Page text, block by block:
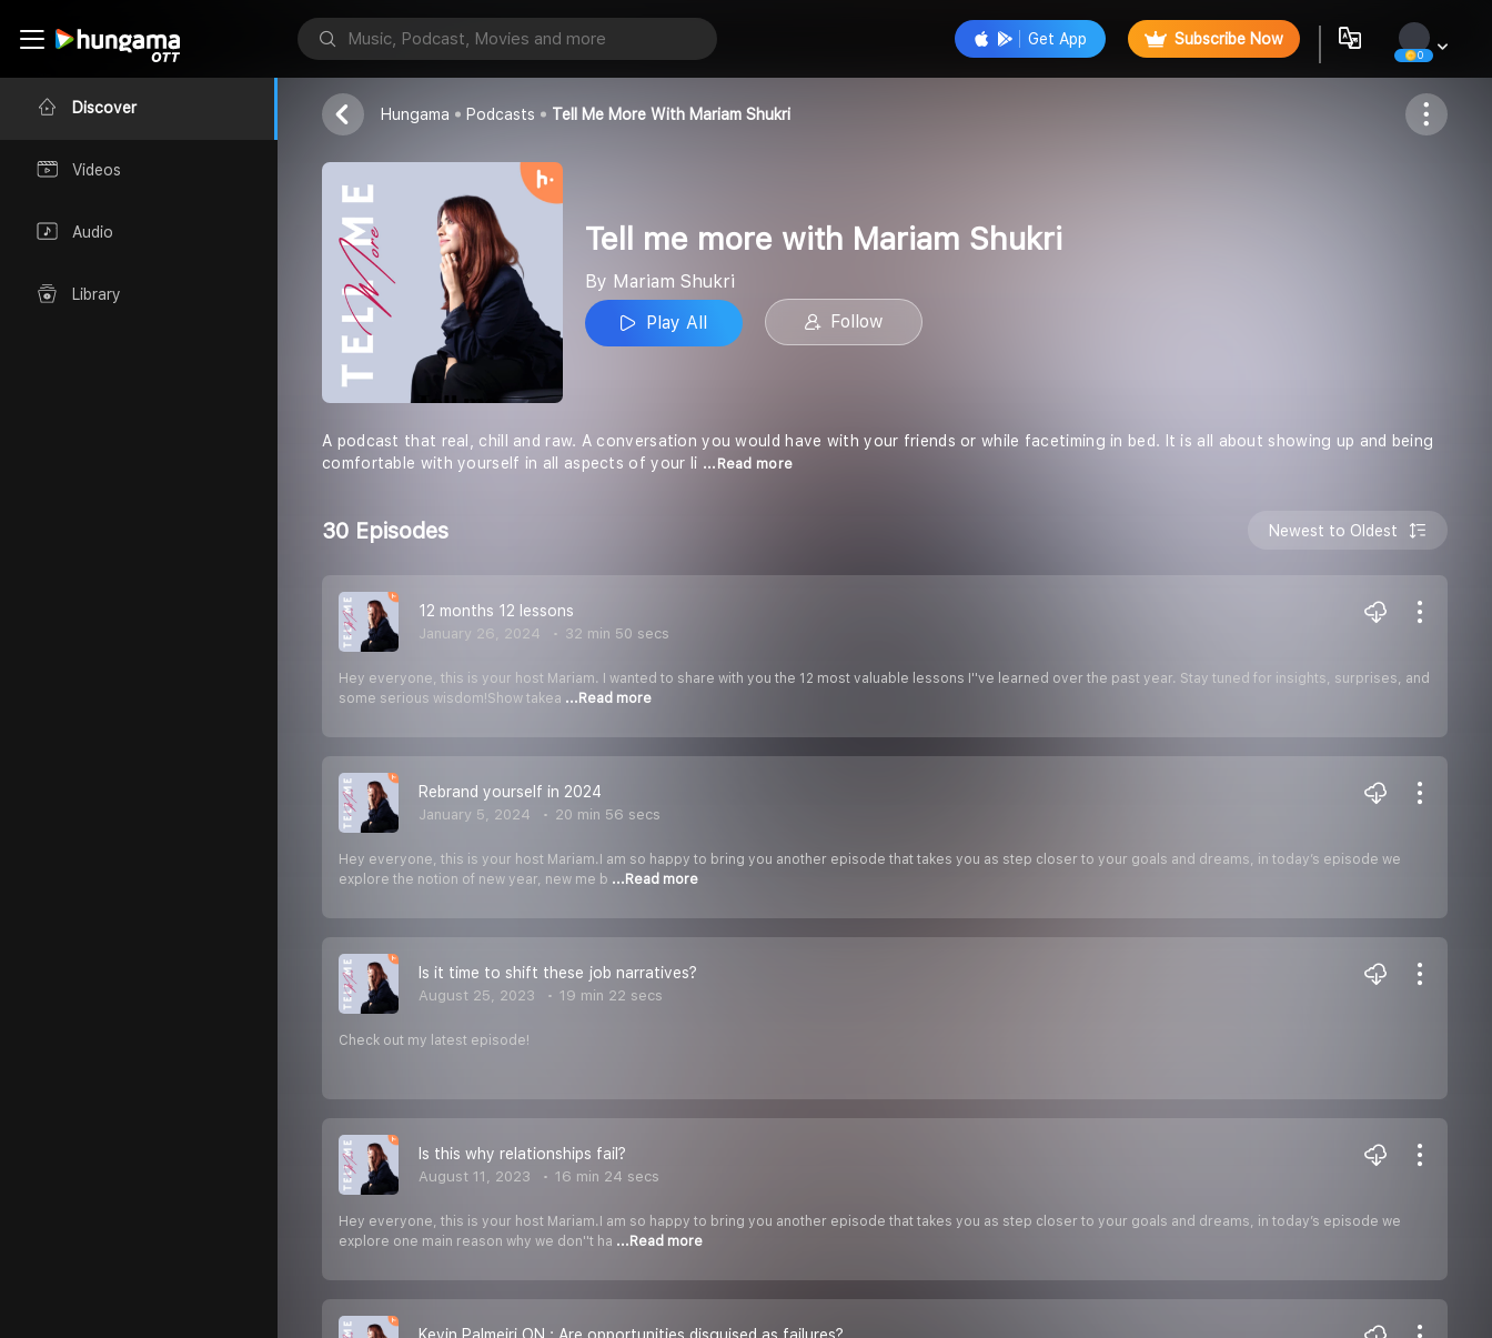
Discover
Videos
Audio
Library
Get App Subscribe Now
0
Mariam Shukri
Follow
Hungama Podcasts Tell Me More With Mariam Shukri
Tell me more with Mariam Shukri
By Mariam Shukri
Play All
Follow
A podcast that real, chill and raw. A conversation you would have with your friends or while facetiming in bed. It is all about showing up and being
comfortable with yourself in all aspects of your li ...Read more
30 Episodes Newest to Oldest
12 months 12 lessons
January 26, 2024 32 min 50 secs
Hey everyone, this is your host Mariam. I wanted to share with you the 12 most valuable lessons I''ve learned over the past year. Stay tuned for insights, surprises, and
some serious wisdom!Show takea ...Read more
Rebrand yourself in 2024
January 5, 2024 20 min 56 secs
Hey everyone, this is your host Mariam.I am so happy to bring you another episode that takes you as step closer to your goals and dreams, in today’s episode we
explore the notion of new year, new me b ...Read more
Is it time to shift these job narratives?
August 25, 2023 19 min 22 secs
Check out my latest episode!
Is this why relationships fail?
August 11, 2023 16 min 24 secs
Hey everyone, this is your host Mariam.I am so happy to bring you another episode that takes you as step closer to your goals and dreams, in today’s episode we
explore one main reason why we don''t ha ...Read more